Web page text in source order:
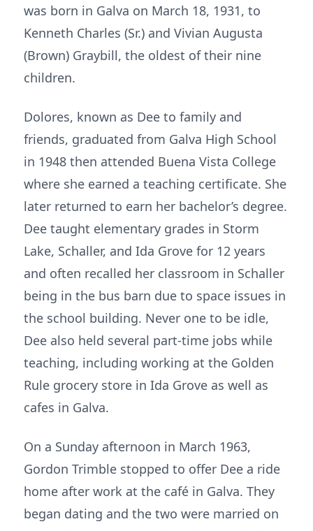
was born in Galva on March 18, 1931, to
Kenneth Charles (Sr.) and Vivian Augusta
(Brown) Graybill, the oldest of their nine
children.
Dolores, known as Dee to family and
friends, graduated from Galva High School
in 1948 then attended Buena Vista College
where she earned a teaching certificate. She
later returned to earn her bachelor’s degree.
Dee taught elementary grades in Storm
Lake, Schaller, and Ida Grove for 12 years
and often recalled her classroom in Schaller
being in the bus barn due to space issues in
the school building. Never one to be idle,
Dee also held several part-time jobs while
teaching, including working at the Golden
Rule grocery store in Ida Grove as well as
cafes in Galva.
On a Sunday afternoon in March 1963,
Gordon Trimble stopped to offer Dee a ride
home after work at the café in Galva. They
began dating and the two were married on